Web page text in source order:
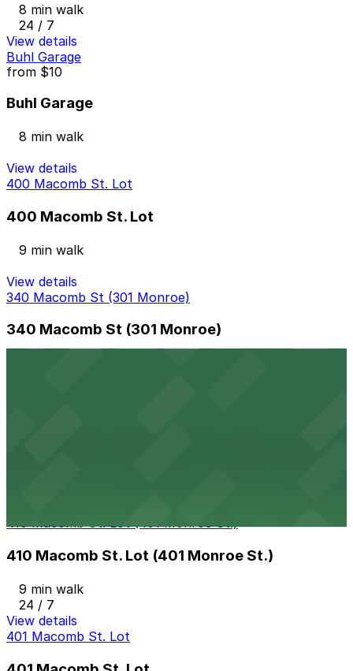
8 min walk
24 / 7
View details
Buhl Garage
from $10
Buhl Garage
8 min walk
View details
400 Macomb St. Lot
400 Macomb St. Lot
9 min walk
View details
340 Macomb St (301 Monroe)
340 Macomb St (301 Monroe)
410 Macomb St. Lot (401 Monroe St.)
410 Macomb St. Lot (401 Monroe St.)
9 min walk
24 / 7
View details
401 Macomb St. Lot